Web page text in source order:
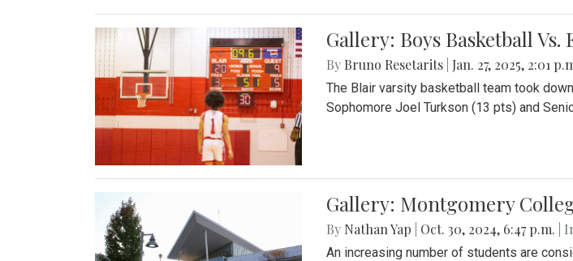
Gallery: Boys Basketball Vs.
By Bruno Resetarits Jan. 27, 2025, 2:01
The Blair varsity basketball team took
Sophomore Joel Turkson (13 pts) and
Gallery: Montgomery
By Nathan Yap Oct. 30, 2024, 6:47 p.m. |
An increasing number of students are